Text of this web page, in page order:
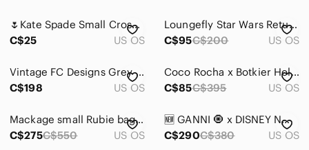
Makeup
Pants & Jumpsuits
Shoes
Shorts
Skirts
🌷Kate Spade Small Crossbody Bag Leila Envelope Style🌷PWRU4078
C$25
US OS
Loungefly Star Wars Return of the Jedi 40th Death Star
C$95C$200 US OS
Vintage FC Designs Grey Leather Handmade Crossbody Bag Made in Vancouver Purse
C$198
US OS
Coco Rocha x Botkier Holiday 2015 Cream Snakeskin Studded Crossbody Chain Clutch
C$85C$395 US OS
Mackage small Rubie bag-dark grey
C$275C$550 US OS
🆕 GANNI 🧿 x DISNEY NWOT Daisy Duck Small Tote with Crossbody Strap, Grey
C$290C$380 US OS